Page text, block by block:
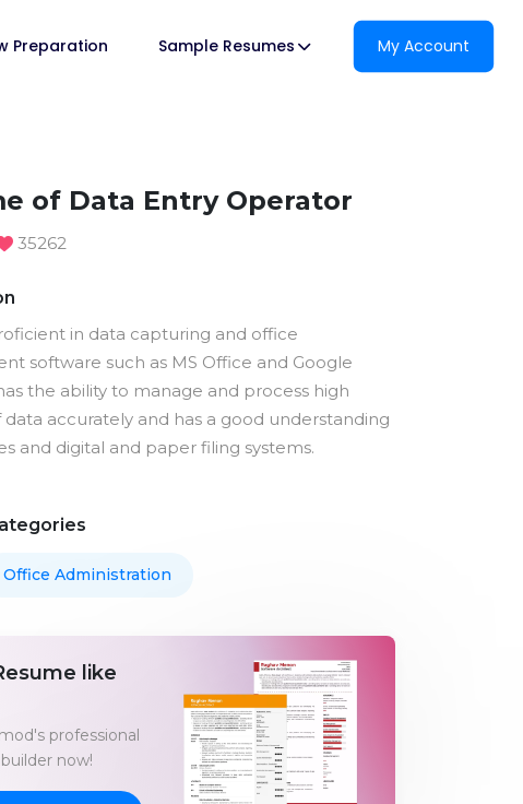
Preparation Sample Resumes My Account
of Data Entry Operator
35262
in data capturing and office
software such as MS Office and Google
the ability to manage and process high
accurately and has a good understanding
and digital and paper filing systems.
Office Administration
like
professional
now!